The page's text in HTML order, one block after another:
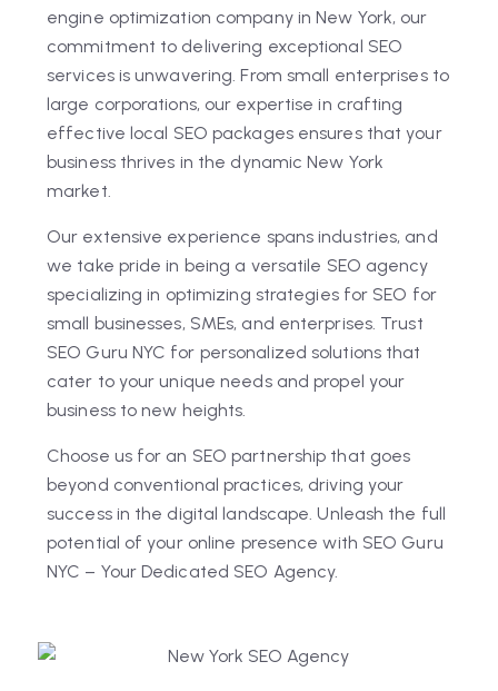
engine optimization company in New York, our
commitment to delivering exceptional SEO
services is unwavering. From small enterprises to
large corporations, our expertise in crafting
effective local SEO packages ensures that your
business thrives in the dynamic New York
market.
Our extensive experience spans industries, and
we take pride in being a versatile SEO agency
specializing in optimizing strategies for SEO for
small businesses, SMEs, and enterprises. Trust
SEO Guru NYC for personalized solutions that
cater to your unique needs and propel your
business to new heights.
Choose us for an SEO partnership that goes
beyond conventional practices, driving your
success in the digital landscape. Unleash the full
potential of your online presence with SEO Guru
NYC – Your Dedicated SEO Agency.